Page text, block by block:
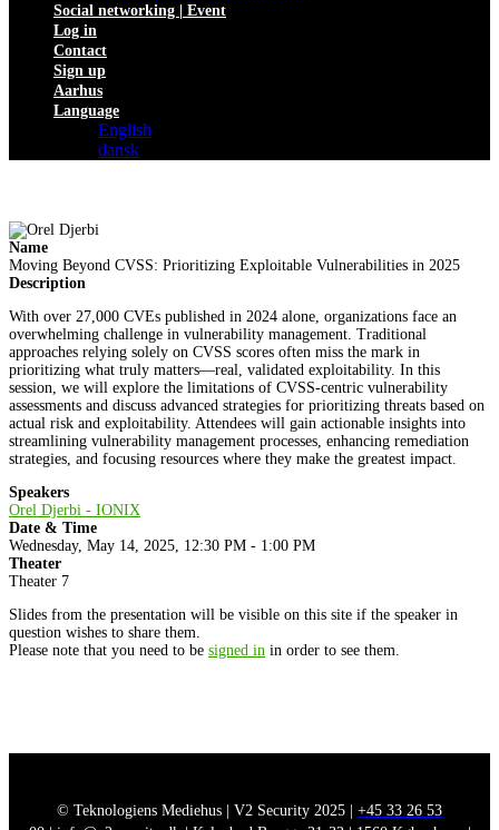
Social networking | Event
Log in
Contact
Sign up
Aarhus
Language
English
dansk
Name
Moving Beyond CVSS: Prioritizing Exploitable Vulnerabilities in 2025
Description
With over 27,000 CVEs published in 2024 alone, organizations face an
overwhelming challenge in vulnerability management. Traditional
approaches relying solely on CVSS scores often miss the mark in
prioritizing what truly matters—real, validated exploitability. In this
session, we will explore the limitations of CVSS-centric vulnerability
assessments and discuss advanced strategies for prioritizing threats based on
actual risk and exploitability. Attendees will gain actionable insights into
streamlining vulnerability management processes, enhancing remediation
strategies, and focusing resources where they make the greatest impact.
Speakers
Orel Djerbi - IONIX
Date & Time
Wednesday, May 14, 2025, 12:30 PM - 1:00 PM
Theater
Theater 7
Slides from the presentation will be visible on this site if the speaker in
question wishes to share them.
Please note that you need to be signed in in order to see them.
© Teknologiens Mediehus | V2 Security 2025 | +45 33 26 53